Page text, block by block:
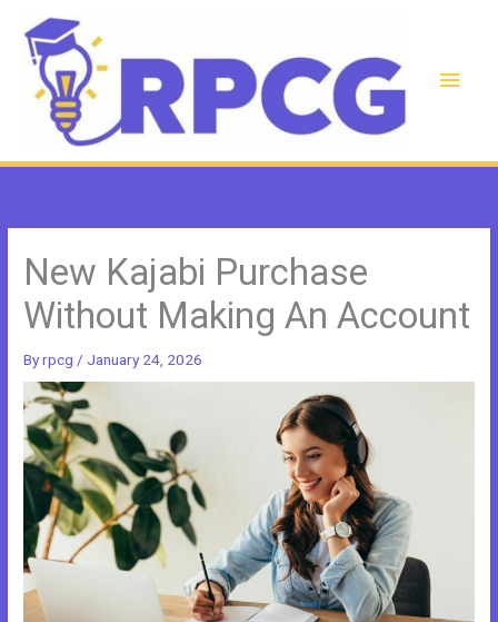
content
Main
New Kajabi Purchase
Without Making An Account
Byrpcg / January 24, 2026